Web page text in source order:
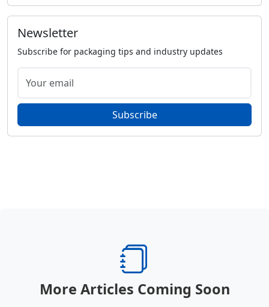
Newsletter
Subscribe for packaging tips and industry updates
Subscribe
More Articles Coming Soon